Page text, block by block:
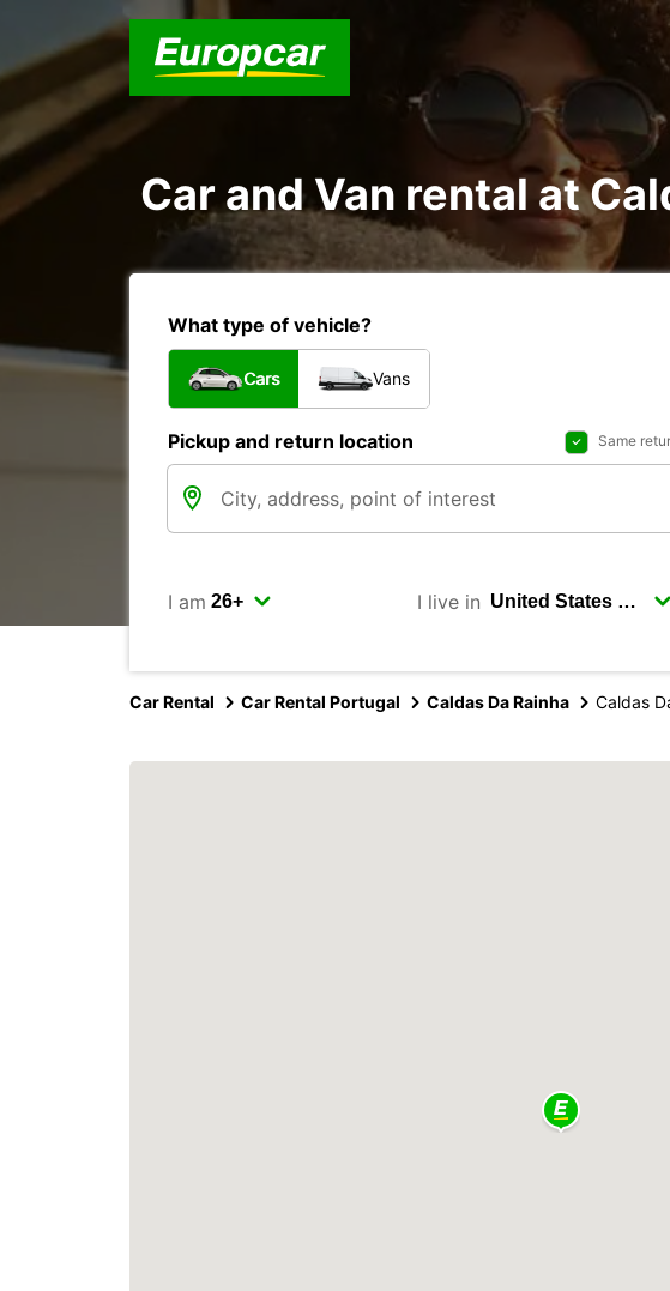
Car and Van rental at
What type of vehicle?
Cars Vans
Pickup and return location Same
I am I live in
Car Rental Car Rental Portugal Caldas Da Rainha Caldas